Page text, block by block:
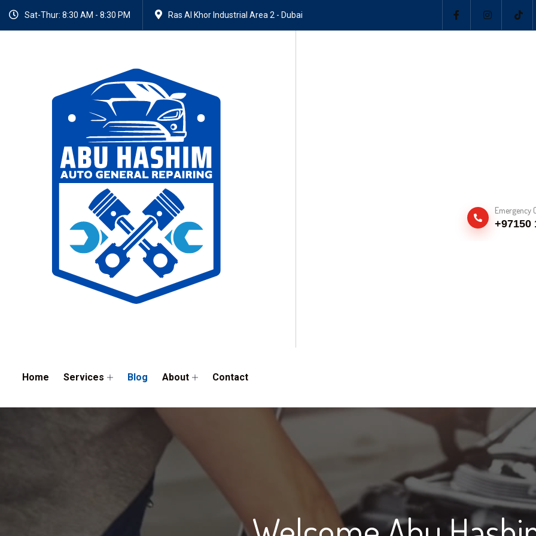
Sat-Thur: 8:30 AM - 8:30 PM Ras Al Khor Industrial Area 2 - Dubai
Home Services Blog About Contact
Emergency
+97150